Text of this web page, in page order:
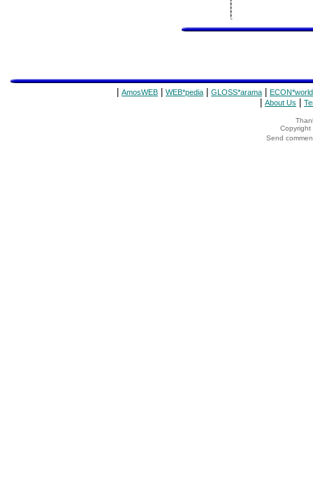
AmosWEB WEB*pedia GLOSS*arama ECON*world
About Us
Copyright
Send